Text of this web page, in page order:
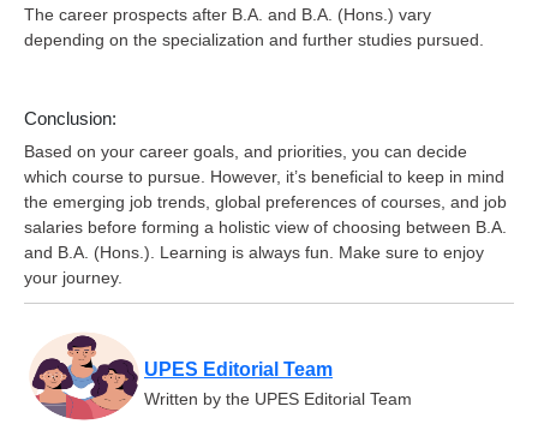
The career prospects after B.A. and B.A. (Hons.) vary
depending on the specialization and further studies pursued.
Conclusion:
Based on your career goals, and priorities, you can decide
which course to pursue. However, it’s beneficial to keep in mind
the emerging job trends, global preferences of courses, and job
salaries before forming a holistic view of choosing between B.A.
and B.A. (Hons.). Learning is always fun. Make sure to enjoy
your journey.
UPES Editorial Team
Written by the UPES Editorial Team